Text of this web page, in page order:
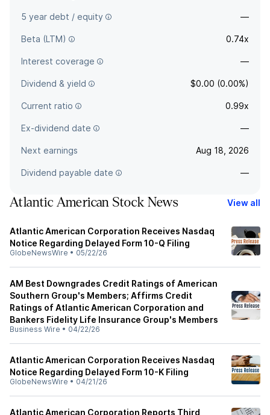
5 year debt / equity —
Beta (LTM) 0.74x
Interest coverage —
Dividend & yield $0.00 (0.00%)
Current ratio 0.99x
Ex-dividend date —
Next earnings Aug 18, 2026
Dividend payable date —
Atlantic American Stock News View all
Atlantic American Corporation Receives Nasdaq
Notice Regarding Delayed Form 10-Q Filing
GlobeNewsWire • 05/22/26
AM Best Downgrades Credit Ratings of American
Southern Group's Members; Affirms Credit
Ratings of Atlantic American Corporation and
Bankers Fidelity Life Insurance Group's Members
Business Wire • 04/22/26
Atlantic American Corporation Receives Nasdaq
Notice Regarding Delayed Form 10-K Filing
GlobeNewsWire • 04/21/26
Atlantic American Corporation Reports Third